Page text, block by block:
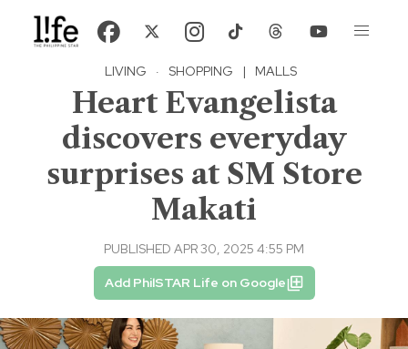
LIVING · SHOPPING | MALLS
Heart Evangelista
discovers everyday
surprises at SM Store
Makati
PUBLISHED APR 30, 2025 4:55 PM
Add PhilSTAR Life on Google